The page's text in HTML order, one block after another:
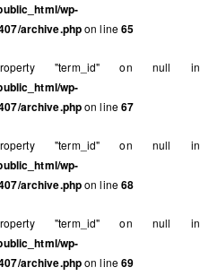
wp-
archive.phpon line65
"term_id" on null in
wp-
archive.phpon line67
"term_id" on null in
wp-
archive.phpon line68
"term_id" on null in
wp-
archive.phpon line69